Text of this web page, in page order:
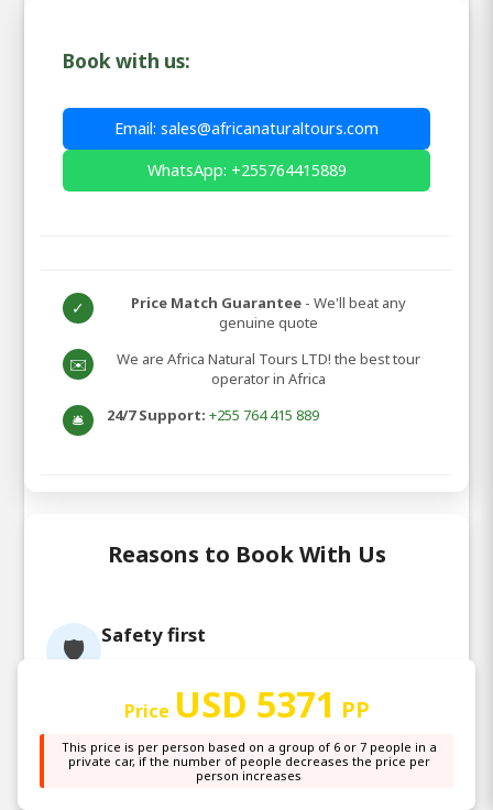
Book with us:
Email: sales@africanaturaltours.com
WhatsApp: +255764415889
✓ Price Match Guarantee - We'll beat any
genuine quote
✉️
We are Africa Natural Tours LTD! the best tour
operator in Africa
🛎️ 24/7 Support: +255 764 415 889
Reasons to Book With Us
🛡️ Safety first
standards & our guides are trained in First
aid & personal protection equipment
😊 Customer satisfaction
We reward our staff based on your feedback
Price USD 5371 PP
This price is per person based on a group of 6 or 7 people in a
private car, if the number of people decreases the price per
person increases